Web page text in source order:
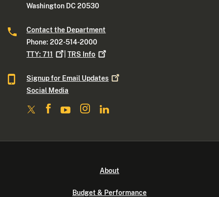
Washington DC 20530
Contact the Department
Phone: 202-514-2000
TTY:711 |TRS Info
Signup for Email Updates
Social Media
About
Budget & Performance